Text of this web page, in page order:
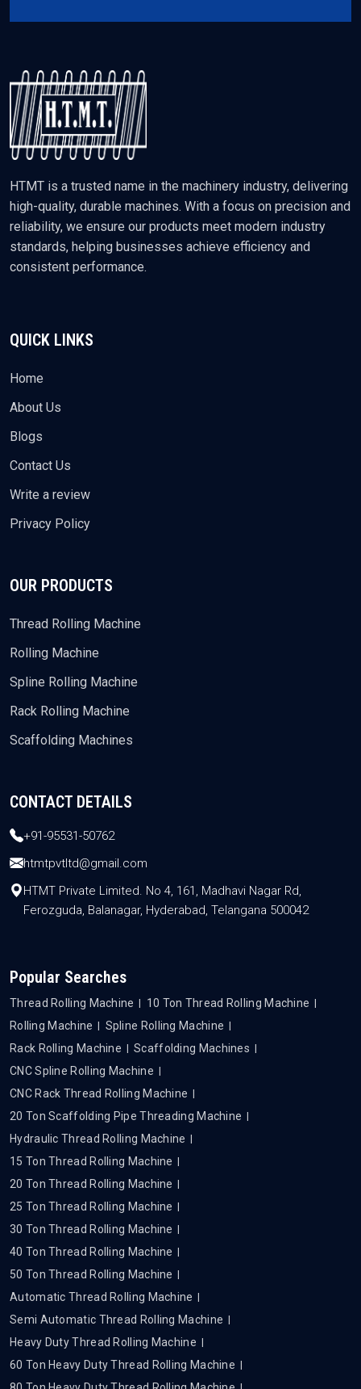
HTMT is a trusted name in the machinery industry, delivering
high-quality, durable machines. With a focus on precision and
reliability, we ensure our products meet modern industry
standards, helping businesses achieve efficiency and
consistent performance.
QUICK LINKS
Home
About Us
Blogs
Contact Us
Write a review
Privacy Policy
OUR PRODUCTS
Thread Rolling Machine
Rolling Machine
Spline Rolling Machine
Rack Rolling Machine
Scaffolding Machines
CONTACT DETAILS
+91-95531-50762
htmtpvtltd@gmail.com
HTMT Private Limited. No 4, 161, Madhavi Nagar Rd,
Ferozguda, Balanagar, Hyderabad, Telangana 500042
Popular Searches
Thread Rolling Machine
10 Ton Thread Rolling Machine
Rolling Machine
Spline Rolling Machine
Rack Rolling Machine
Scaffolding Machines
CNC Spline Rolling Machine
CNC Rack Thread Rolling Machine
20 Ton Scaffolding Pipe Threading Machine
Hydraulic Thread Rolling Machine
15 Ton Thread Rolling Machine
20 Ton Thread Rolling Machine
25 Ton Thread Rolling Machine
30 Ton Thread Rolling Machine
40 Ton Thread Rolling Machine
50 Ton Thread Rolling Machine
Automatic Thread Rolling Machine
Semi Automatic Thread Rolling Machine
Heavy Duty Thread Rolling Machine
60 Ton Heavy Duty Thread Rolling Machine